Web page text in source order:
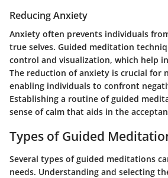
Reducing Anxiety
Anxiety often prevents individuals
true selves. Guided meditation
control and visualization, which help
The reduction of anxiety is crucial for
enabling individuals to confront
Establishing a routine of guided
sense of calm that aids in the
Types of Guided
Several types of guided meditations
needs. Understanding and selecting